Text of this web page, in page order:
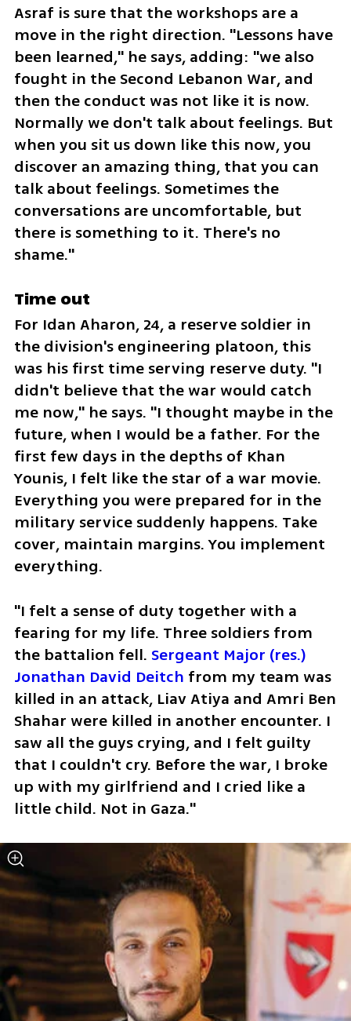
Asraf is sure that the workshops are a
move in the right direction. "Lessons have
been learned," he says, adding: "we also
fought in the Second Lebanon War, and
then the conduct was not like it is now.
Normally we don't talk about feelings. But
when you sit us down like this now, you
discover an amazing thing, that you can
talk about feelings. Sometimes the
conversations are uncomfortable, but
there is something to it. There's no
shame."
Time out
For Idan Aharon, 24, a reserve soldier in
the division's engineering platoon, this
was his first time serving reserve duty. "I
didn't believe that the war would catch
me now," he says. "I thought maybe in the
future, when I would be a father. For the
first few days in the depths of Khan
Younis, I felt like the star of a war movie.
Everything you were prepared for in the
military service suddenly happens. Take
cover, maintain margins. You implement
everything.
"I felt a sense of duty together with a
fearing for my life. Three soldiers from
the battalion fell. Sergeant Major (res.)
Jonathan David Deitch from my team was
killed in an attack, Liav Atiya and Amri Ben
Shahar were killed in another encounter. I
saw all the guys crying, and I felt guilty
that I couldn't cry. Before the war, I broke
up with my girlfriend and I cried like a
little child. Not in Gaza."